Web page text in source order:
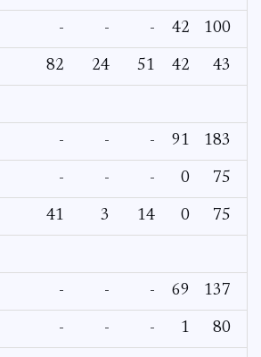
- - - 42 100
82 24 51 42 43
- - - 91 183
- - - 0 75
41 3 14 0 75
- - - 69 137
- - - 1 80